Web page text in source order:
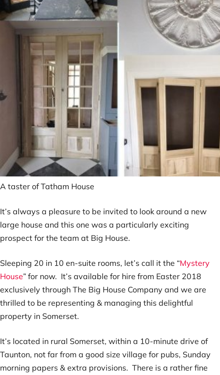
A taster of Tatham House
It’s always a pleasure to be invited to look around a new
large house and this one was a particularly exciting
prospect for the team at Big House.
Sleeping 20 in 10 en-suite rooms, let’s call it the “Mystery
House” for now. It’s available for hire from Easter 2018
exclusively through The Big House Company and we are
thrilled to be representing & managing this delightful
property in Somerset.
It’s located in rural Somerset, within a 10-minute drive of
Taunton, not far from a good size village for pubs, Sunday
morning papers & extra provisions. There is a rather fine